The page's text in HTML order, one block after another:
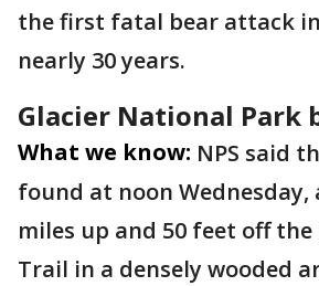
the first fatal bear attack
nearly 30 years.
Glacier National Park
What we know: NPS said
found at noon Wednesday,
miles up and 50 feet off
Trail in a densely wooded